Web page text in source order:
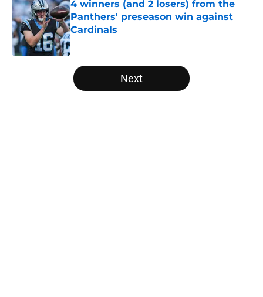
4 winners (and 2 losers) from the
Panthers' preseason win against
Cardinals
Published by on Invalid Date
5 related articles loaded
Next